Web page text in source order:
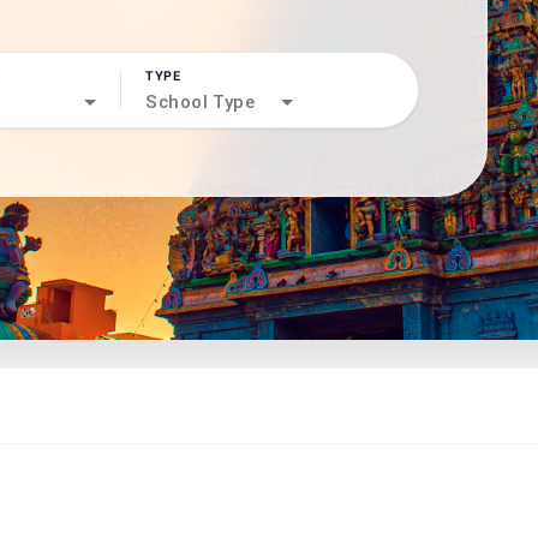
TYPE
School Type
north_west